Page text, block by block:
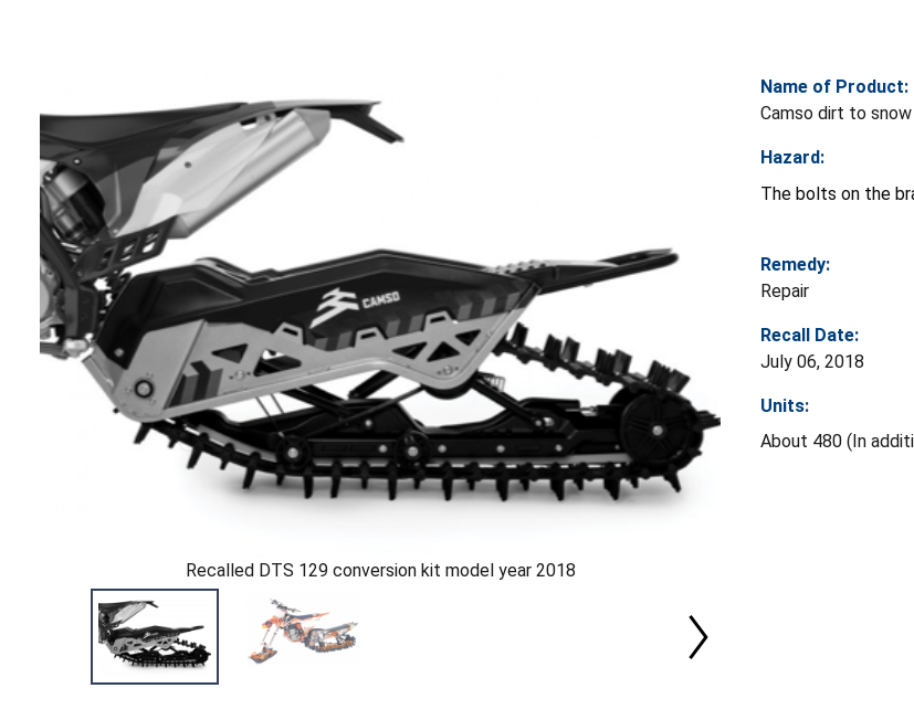
Recalled DTS 129 conversion kit model year 2018
Name of Product:
Camso dirt to
Hazard:
The bolts on the
Remedy:
Repair
Recall Date:
July 06, 2018
Units:
About 480 (In